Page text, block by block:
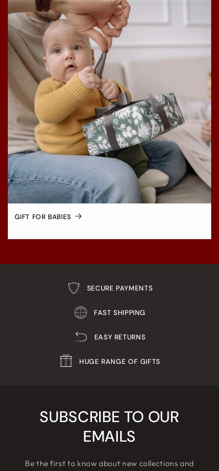
GIFT FOR BABIES
SECURE PAYMENTS
FAST SHIPPING
EASY RETURNS
HUGE RANGE OF GIFTS
SUBSCRIBE TO OUR
EMAILS
Be the first to know about new collections and